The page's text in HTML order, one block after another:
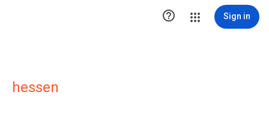
 Sign in
hessen